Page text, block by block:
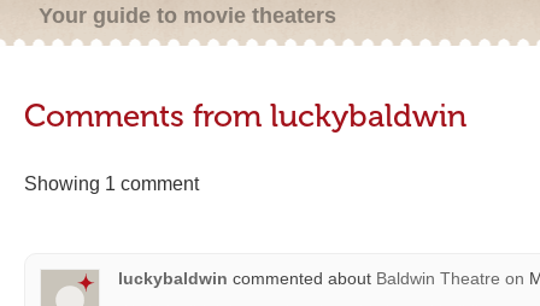
Your guide to movie theaters
Comments from luckybaldwin
Showing 1 comment
luckybaldwin commented about Baldwin Theatre on